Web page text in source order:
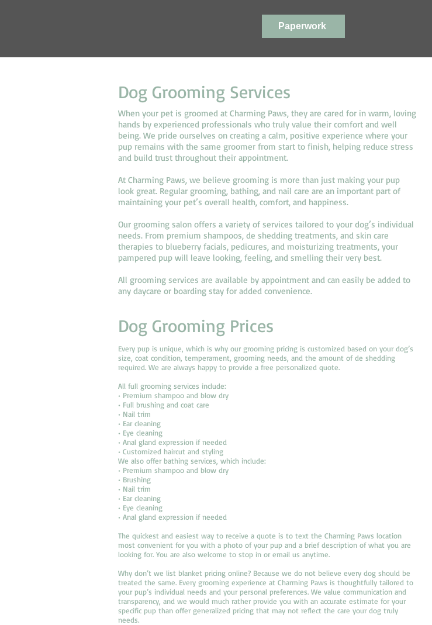
Paperwork
Dog Grooming Services
When your pet is groomed at Charming Paws, they are cared for in warm, loving
hands by experienced professionals who truly value their comfort and well
being. We pride ourselves on creating a calm, positive experience where your
pup remains with the same groomer from start to finish, helping reduce stress
and build trust throughout their appointment.
At Charming Paws, we believe grooming is more than just making your pup
look great. Regular grooming, bathing, and nail care are an important part of
maintaining your pet’s overall health, comfort, and happiness.
Our grooming salon offers a variety of services tailored to your dog’s individual
needs. From premium shampoos, de shedding treatments, and skin care
therapies to blueberry facials, pedicures, and moisturizing treatments, your
pampered pup will leave looking, feeling, and smelling their very best.
All grooming services are available by appointment and can easily be added to
any daycare or boarding stay for added convenience.
Dog Grooming Prices
Every pup is unique, which is why our grooming pricing is customized based on your dog’s
size, coat condition, temperament, grooming needs, and the amount of de shedding
required. We are always happy to provide a free personalized quote.
All full grooming services include:
• Premium shampoo and blow dry
• Full brushing and coat care
• Nail trim
• Ear cleaning
• Eye cleaning
• Anal gland expression if needed
• Customized haircut and styling
We also offer bathing services, which include:
• Premium shampoo and blow dry
• Brushing
• Nail trim
• Ear cleaning
• Eye cleaning
• Anal gland expression if needed
The quickest and easiest way to receive a quote is to text the Charming Paws location
most convenient for you with a photo of your pup and a brief description of what you are
looking for. You are also welcome to stop in or email us anytime.
Why don’t we list blanket pricing online? Because we do not believe every dog should be
treated the same. Every grooming experience at Charming Paws is thoughtfully tailored to
your pup’s individual needs and your personal preferences. We value communication and
transparency, and we would much rather provide you with an accurate estimate for your
specific pup than offer generalized pricing that may not reflect the care your dog truly
needs.